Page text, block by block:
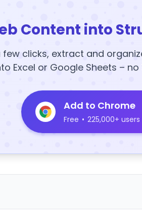
Content into
few clicks, extract and
Excel or Google Sheets –
Add to Chrome
Free • 225,000+ users